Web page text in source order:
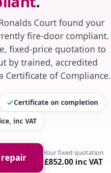
Court found your
fire-door compliant.
fixed-price quotation to
by trained, accredited
Certificate of Compliance.
Certificate on completion
inc VAT
Your fixed quotation
£852.00 inc VAT